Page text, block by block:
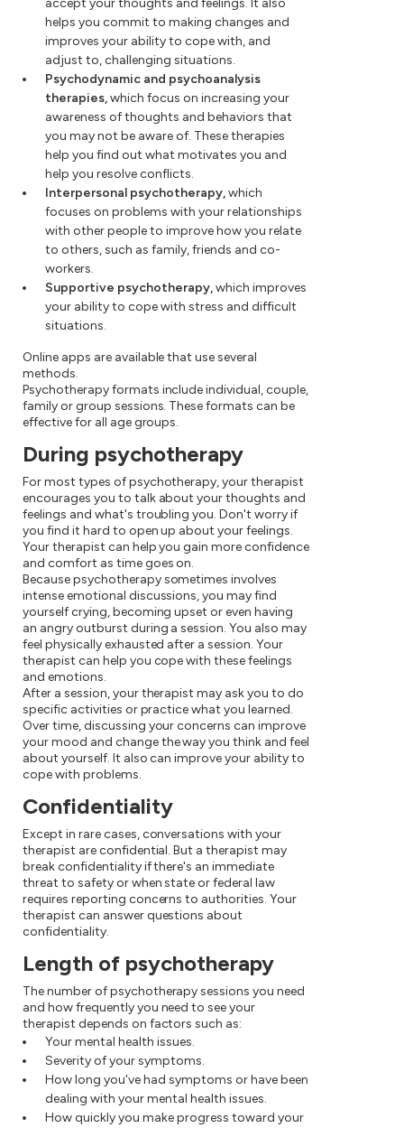
accept your thoughts and feelings. It also
helps you commit to making changes and
improves your ability to cope with, and
adjust to, challenging situations.
Psychodynamic and psychoanalysis
therapies,which focus on increasing your
awareness of thoughts and behaviors that
you may not be aware of. These therapies
help you find out what motivates you and
help you resolve conflicts.
Interpersonal psychotherapy,which
focuses on problems with your relationships
with other people to improve how you relate
to others, such as family, friends and co-
workers.
Supportive psychotherapy,which improves
your ability to cope with stress and difficult
situations.
Online apps are available that use several
methods.
Psychotherapy formats include individual, couple,
family or group sessions. These formats can be
effective for all age groups.
During psychotherapy
For most types of psychotherapy, your therapist
encourages you to talk about your thoughts and
feelings and what's troubling you. Don't worry if
you find it hard to open up about your feelings.
Your therapist can help you gain more confidence
and comfort as time goes on.
Because psychotherapy sometimes involves
intense emotional discussions, you may find
yourself crying, becoming upset or even having
an angry outburst during a session. You also may
feel physically exhausted after a session. Your
therapist can help you cope with these feelings
and emotions.
After a session, your therapist may ask you to do
specific activities or practice what you learned.
Over time, discussing your concerns can improve
your mood and change the way you think and feel
about yourself. It also can improve your ability to
cope with problems.
Confidentiality
Except in rare cases, conversations with your
therapist are confidential. But a therapist may
break confidentiality if there's an immediate
threat to safety or when state or federal law
requires reporting concerns to authorities. Your
therapist can answer questions about
confidentiality.
Length of psychotherapy
The number of psychotherapy sessions you need
and how frequently you need to see your
therapist depends on factors such as:
Your mental health issues.
Severity of your symptoms.
How long you've had symptoms or have been
dealing with your mental health issues.
How quickly you make progress toward your